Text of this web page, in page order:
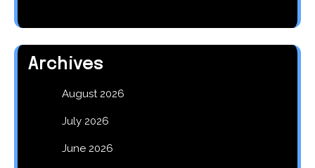
Archives
August 2026
July 2026
June 2026